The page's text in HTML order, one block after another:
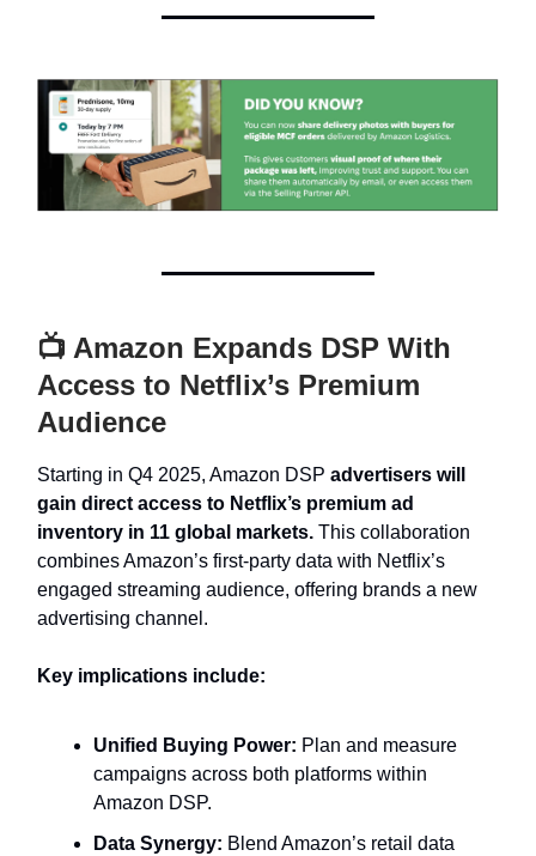
📺 Amazon Expands DSP With
Access to Netflix’s Premium
Audience
Starting in Q4 2025, Amazon DSP advertisers will
gain direct access to Netflix’s premium ad
inventory in 11 global markets. This collaboration
combines Amazon’s first-party data with Netflix’s
engaged streaming audience, offering brands a new
advertising channel.
Key implications include:
Unified Buying Power: Plan and measure
campaigns across both platforms within
Amazon DSP.
Data Synergy: Blend Amazon’s retail data